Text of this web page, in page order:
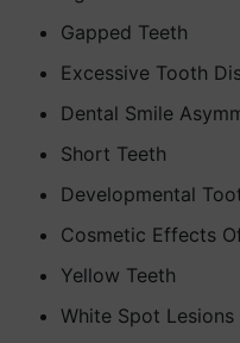
Gapped Teeth
Excessive Tooth
Dental Smile
Short Teeth
Developmental
Cosmetic Effects
Yellow Teeth
White Spot Lesions